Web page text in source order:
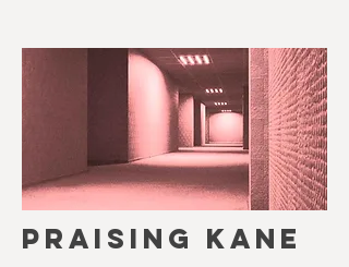
PRAISING KANE